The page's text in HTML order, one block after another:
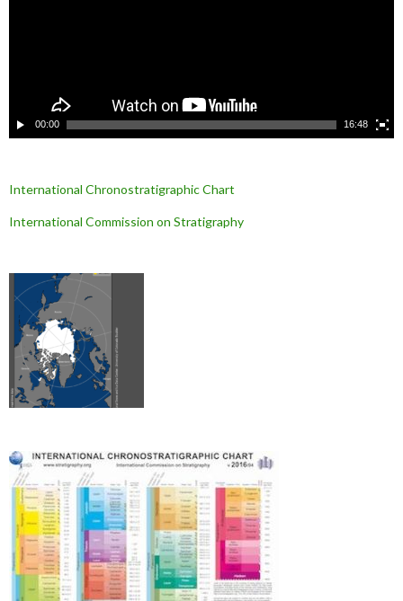
00:00 16:48
International Chronostratigraphic Chart
International Commission on Stratigraphy